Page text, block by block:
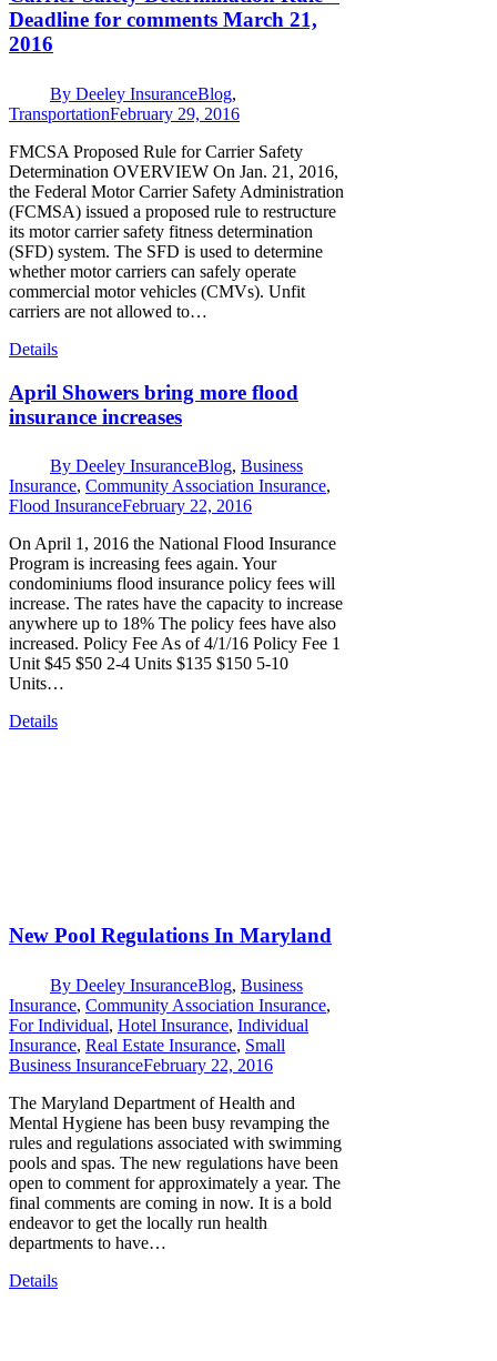
Deadline for comments March 21,
2016
By Deeley InsuranceBlog,
TransportationFebruary 29, 2016
FMCSA Proposed Rule for Carrier Safety
Determination OVERVIEW On Jan. 21, 2016,
the Federal Motor Carrier Safety Administration
(FCMSA) issued a proposed rule to restructure
its motor carrier safety fitness determination
(SFD) system. The SFD is used to determine
whether motor carriers can safely operate
commercial motor vehicles (CMVs). Unfit
carriers are not allowed to…
Details
April Showers bring more flood
insurance increases
By Deeley InsuranceBlog, Business
Insurance, Community Association Insurance,
Flood InsuranceFebruary 22, 2016
On April 1, 2016 the National Flood Insurance
Program is increasing fees again. Your
condominiums flood insurance policy fees will
increase. The rates have the capacity to increase
anywhere up to 18% The policy fees have also
increased. Policy Fee As of 4/1/16 Policy Fee 1
Unit $45 $50 2-4 Units $135 $150 5-10
Units…
Details
New Pool Regulations In Maryland
By Deeley InsuranceBlog, Business
Insurance, Community Association Insurance,
For Individual, Hotel Insurance, Individual
Insurance, Real Estate Insurance, Small
Business InsuranceFebruary 22, 2016
The Maryland Department of Health and
Mental Hygiene has been busy revamping the
rules and regulations associated with swimming
pools and spas. The new regulations have been
open to comment for approximately a year. The
final comments are coming in now. It is a bold
endeavor to get the locally run health
departments to have…
Details